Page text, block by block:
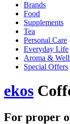
Brands
Food
Supplements
Tea
Personal Care
Everyday Life
Aroma &
Special Offers
ekos
For proper